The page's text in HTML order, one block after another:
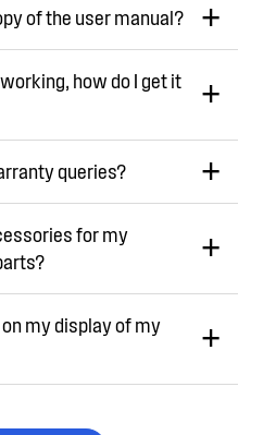
of the user manual?
how do I get it
queries?
for my
my display of my